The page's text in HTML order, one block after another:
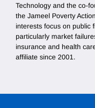
Technology and the co-
the Jameel Poverty
interests focus on public
particularly market
insurance and health
affiliate since 2001.